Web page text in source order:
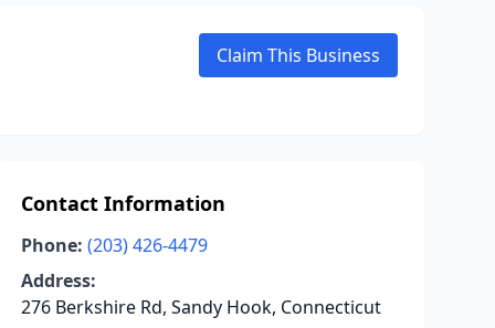
Claim This Business
Contact Information
Phone: (203) 426-4479
Address:
276 Berkshire Rd, Sandy Hook, Connecticut